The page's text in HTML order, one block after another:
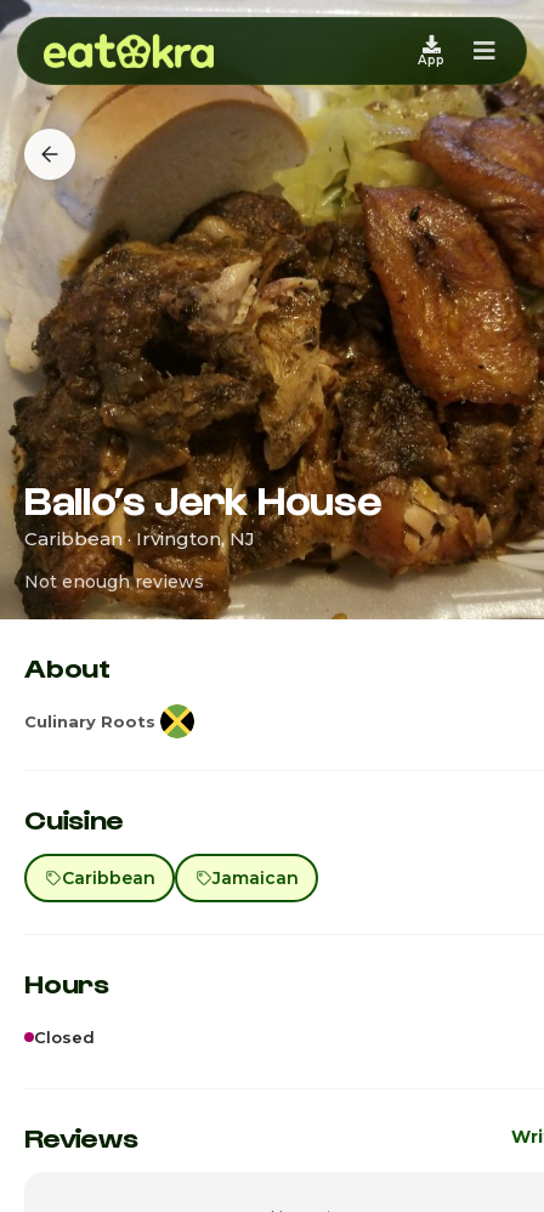
App
Ballo’s Jerk House
Caribbean · Irvington, NJ
Not enough reviews
About
Culinary Roots
Cuisine
Caribbean Jamaican
Hours
Closed
Monday
Reviews